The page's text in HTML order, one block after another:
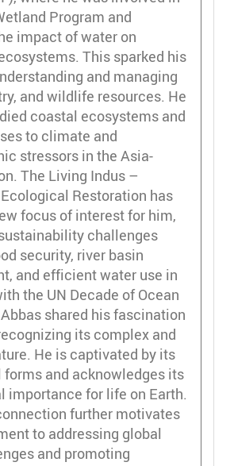
Program and
impact of water on
This sparked his
and managing
and wildlife resources. He
coastal ecosystems and
to climate and
stressors in the Asia-
The Living Indus –
Restoration has
focus of interest for him,
challenges
security, river basin
and efficient water use in
the UN Decade of Ocean
shared his fascination
its complex and
He is captivated by its
forms and acknowledges its
importance for life on Earth.
further motivates
to addressing global
and promoting